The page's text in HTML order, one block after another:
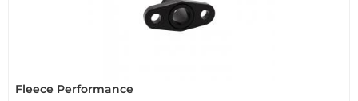
Fleece Performance